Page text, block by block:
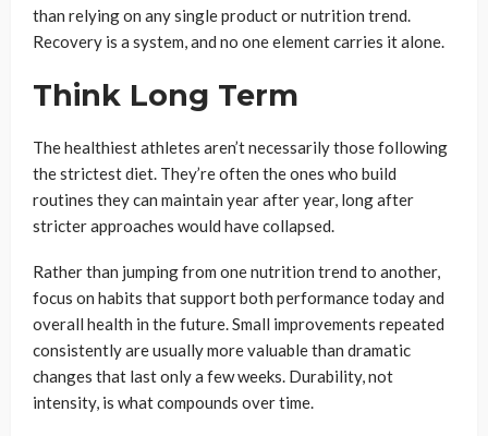
than relying on any single product or nutrition trend.
Recovery is a system, and no one element carries it alone.
Think Long Term
The healthiest athletes aren’t necessarily those following
the strictest diet. They’re often the ones who build
routines they can maintain year after year, long after
stricter approaches would have collapsed.
Rather than jumping from one nutrition trend to another,
focus on habits that support both performance today and
overall health in the future. Small improvements repeated
consistently are usually more valuable than dramatic
changes that last only a few weeks. Durability, not
intensity, is what compounds over time.